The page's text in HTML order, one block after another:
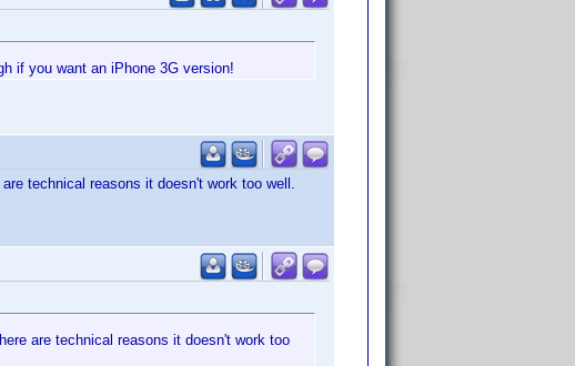
if you want an iPhone 3G version!
technical reasons it doesn't work too well.
are technical reasons it doesn't work too